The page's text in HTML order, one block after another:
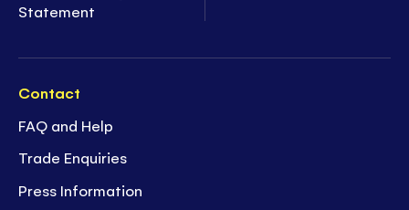
Statement
Contact
FAQ and Help
Trade Enquiries
Press Information